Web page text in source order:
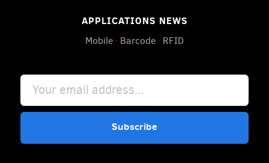
APPLICATIONS NEWS
Mobile · Barcode · RFID
Subscribe